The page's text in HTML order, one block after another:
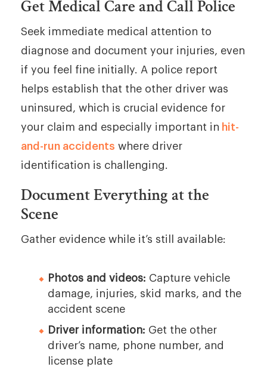
Get Medical Care and Call Police
Seek immediate medical attention to
diagnose and document your injuries, even
if you feel fine initially. A police report
helps establish that the other driver was
uninsured, which is crucial evidence for
your claim and especially important in hit-
and-run accidents where driver
identification is challenging.
Document Everything at the
Scene
Gather evidence while it’s still available:
Photos and videos: Capture vehicle
damage, injuries, skid marks, and the
accident scene
Driver information: Get the other
driver’s name, phone number, and
license plate